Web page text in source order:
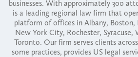
businesses. With approximately 300
is a leading regional law firm that
platform of offices in Albany, Boston,
New York City, Rochester, Syracuse,
Toronto. Our firm serves clients
some practices, provides US legal